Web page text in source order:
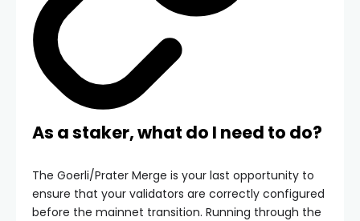
As a staker, what do I need to do?
The Goerli/Prater Merge is your last opportunity to
ensure that your validators are correctly configured
before the mainnet transition. Running through the